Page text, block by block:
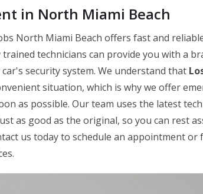
in North Miami Beach
North Miami Beach offers fast and
technicians can provide you with a
security system. We understand that
situation, which is why we offer
as possible. Our team uses the latest
as good as the original, so you can rest
us today to schedule an appointment or